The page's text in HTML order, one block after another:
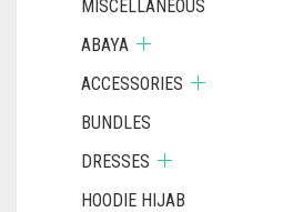
MISCELLANEOUS
ABAYA
ACCESSORIES
BUNDLES
DRESSES
HOODIE HIJAB